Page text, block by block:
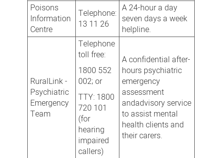
Poisons
Information
Centre
Telephone:
13 11 26
A 24-hour a day
seven days a week
helpline.
RuralLink -
Psychiatric
Emergency
Team
Telephone
toll free:
1800 552
002; or
TTY: 1800
720 101
(for
hearing
impaired
callers)
A confidential after-
hours psychiatric
emergency
assessment
andadvisory service
to assist mental
health clients and
their carers.